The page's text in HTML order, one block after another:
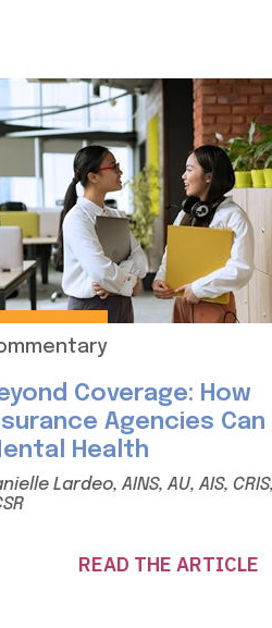
Coverage: How
Agencies Can
Health
Lardeo, AINS, AU, AIS, CRIS,
READ THE ARTICLE